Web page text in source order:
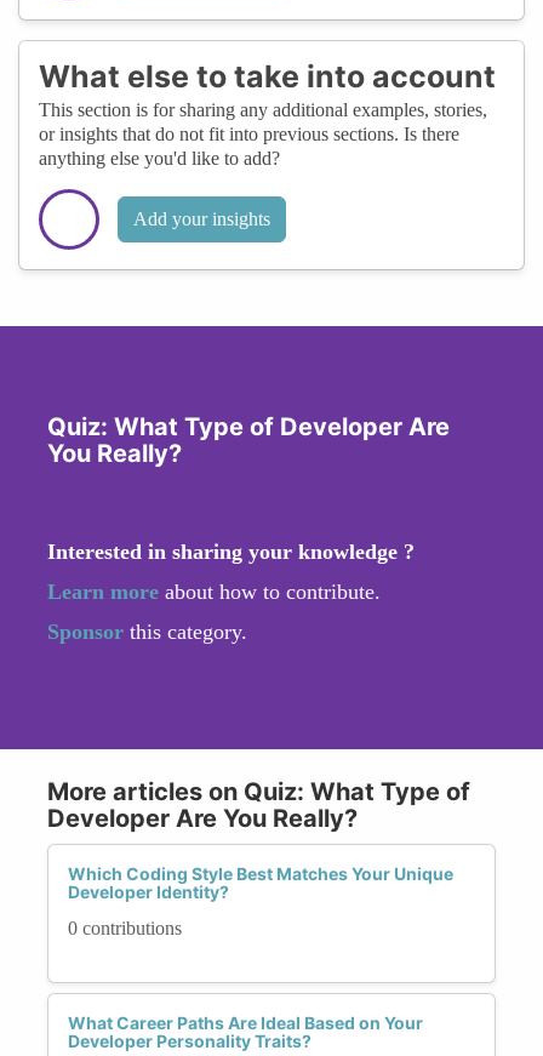
What else to take into account
This section is for sharing any additional examples, stories,
or insights that do not fit into previous sections. Is there
anything else you'd like to add?
Add your insights
Quiz: What Type of Developer Are
You Really?
Interested in sharing your knowledge ?
Learn more about how to contribute.
Sponsor this category.
More articles on Quiz: What Type of
Developer Are You Really?
Which Coding Style Best Matches Your Unique
Developer Identity?
0 contributions
What Career Paths Are Ideal Based on Your
Developer Personality Traits?